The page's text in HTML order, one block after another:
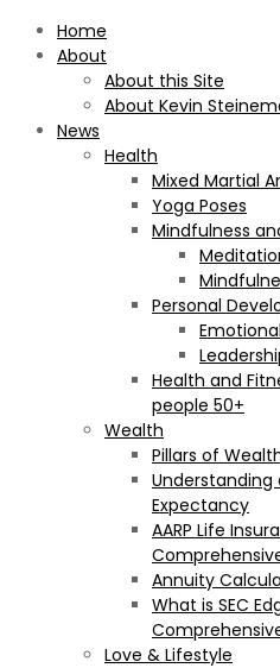
Home
About
About this Site
About Kevin
News
Health
Mixed Martial
Yoga Poses
Mindfulness
Personal
Health and
people 50+
Wealth
Pillars of
Understanding
Expectancy
AARP Life
Annuity
What is SEC
Love & Lifestyle